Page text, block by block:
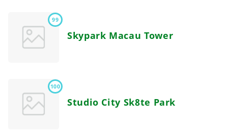
99
Skypark Macau Tower
100
Studio City Sk8te Park